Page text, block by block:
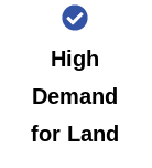
High
Demand
for Land